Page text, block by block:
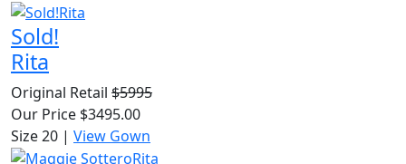
Sold!
Rita
Original Retail $5995
Our Price $3495.00
Size 20 | View Gown